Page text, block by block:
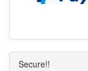
Secure!!